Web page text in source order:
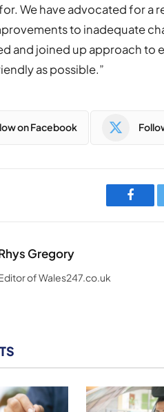
We have advocated for a
to inadequate
and joined up approach to
as possible.”
on Facebook
Gregory
of Wales247.co.uk